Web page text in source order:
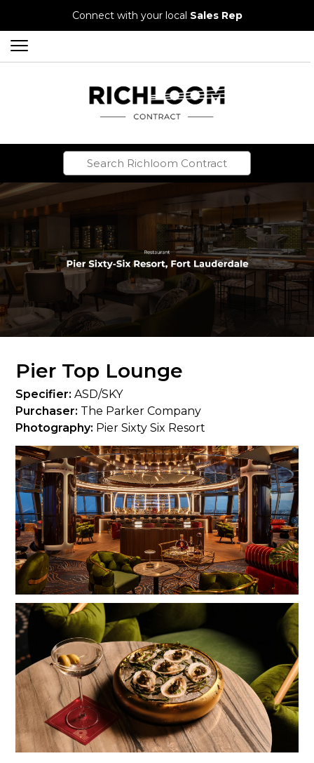
Connect with your local Sales Rep
Pier Top Lounge
Specifier: ASD/SKY
Purchaser: The Parker Company
Photography: Pier Sixty Six Resort